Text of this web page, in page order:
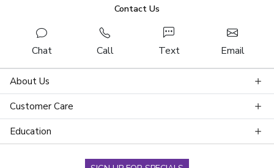
Contact Us
Chat Call Text Email
About Us
Customer Care
Education